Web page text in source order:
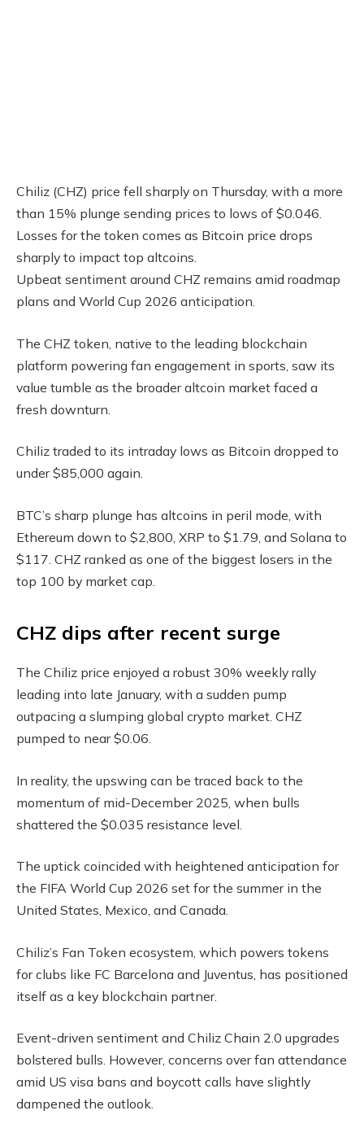
Chiliz (CHZ) price fell sharply on Thursday, with a more
than 15% plunge sending prices to lows of $0.046.
Losses for the token comes as Bitcoin price drops
sharply to impact top altcoins.
Upbeat sentiment around CHZ remains amid roadmap
plans and World Cup 2026 anticipation.
The CHZ token, native to the leading blockchain
platform powering fan engagement in sports, saw its
value tumble as the broader altcoin market faced a
fresh downturn.
Chiliz traded to its intraday lows as Bitcoin dropped to
under $85,000 again.
BTC’s sharp plunge has altcoins in peril mode, with
Ethereum down to $2,800, XRP to $1.79, and Solana to
$117. CHZ ranked as one of the biggest losers in the
top 100 by market cap.
CHZ dips after recent surge
The Chiliz price enjoyed a robust 30% weekly rally
leading into late January, with a sudden pump
outpacing a slumping global crypto market. CHZ
pumped to near $0.06.
In reality, the upswing can be traced back to the
momentum of mid-December 2025, when bulls
shattered the $0.035 resistance level.
The uptick coincided with heightened anticipation for
the FIFA World Cup 2026 set for the summer in the
United States, Mexico, and Canada.
Chiliz’s Fan Token ecosystem, which powers tokens
for clubs like FC Barcelona and Juventus, has positioned
itself as a key blockchain partner.
Event-driven sentiment and Chiliz Chain 2.0 upgrades
bolstered bulls. However, concerns over fan attendance
amid US visa bans and boycott calls have slightly
dampened the outlook.